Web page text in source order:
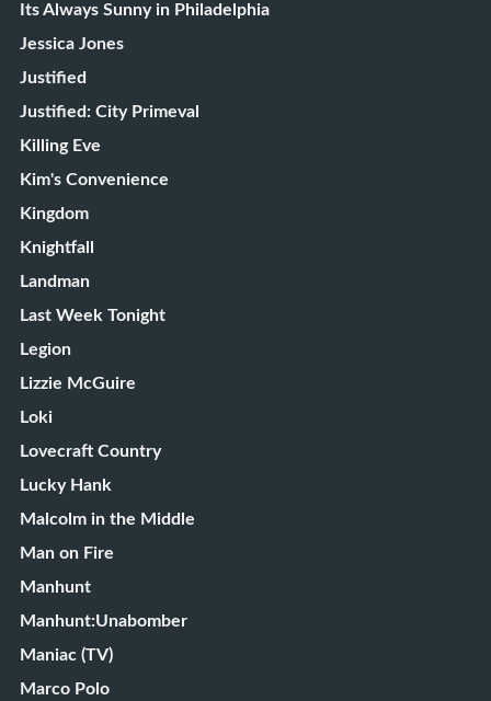
Its Always Sunny in Philadelphia
Jessica Jones
Justified
Justified: City Primeval
Killing Eve
Kim's Convenience
Kingdom
Knightfall
Landman
Last Week Tonight
Legion
Lizzie McGuire
Loki
Lovecraft Country
Lucky Hank
Malcolm in the Middle
Man on Fire
Manhunt
Manhunt:Unabomber
Maniac (TV)
Marco Polo